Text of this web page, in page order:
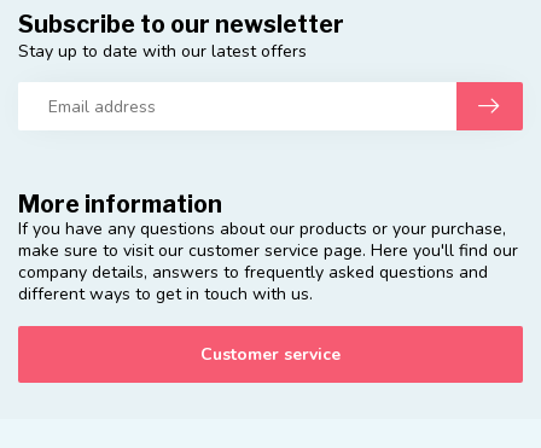
More information
If you have any questions about our products or your purchase,
make sure to visit our customer service page. Here you'll find our
company details, answers to frequently asked questions and
different ways to get in touch with us.
Customer service
Subscribe to our newsletter
Stay up to date with our latest offers